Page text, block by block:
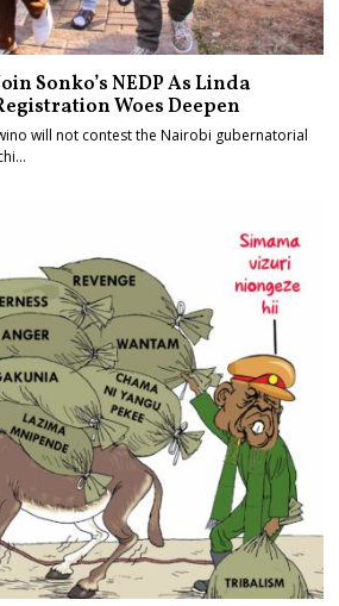
Sonko’s NEDP As Linda
Woes Deepen
will not contest the Nairobi gubernatorial